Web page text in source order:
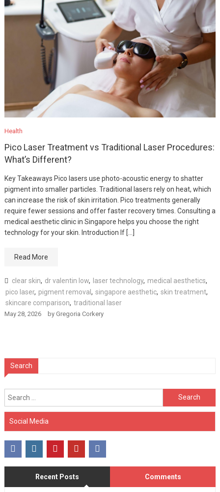
Health
Pico Laser Treatment vs Traditional Laser Procedures:
What’s Different?
Key Takeaways Pico lasers use photo-acoustic energy to shatter
pigment into smaller particles. Traditional lasers rely on heat, which
can increase the risk of skin irritation. Pico treatments generally
require fewer sessions and offer faster recovery times. Consulting a
medical aesthetic clinic in Singapore helps you choose the right
technology for your skin. Introduction If […]
Read More
clear skin, dr valentin low, laser technology, medical aesthetics,
pico laser, pigment removal , singapore aesthetic, skin treatment,
skincare comparison, traditional laser
May 28, 2026 by Gregoria Corkery
Search
Search
for:
Social Media
Recent Posts Comments